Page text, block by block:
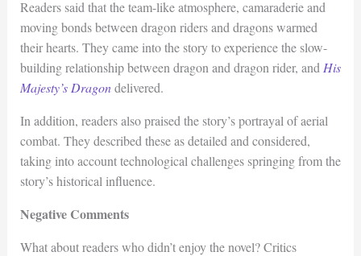
Readers said that the team-like atmosphere, camaraderie and
moving bonds between dragon riders and dragons warmed
their hearts. They came into the story to experience the slow-
building relationship between dragon and dragon rider, and His
Majesty’s Dragondelivered.
In addition, readers also praised the story’s portrayal of aerial
combat. They described these as detailed and considered,
taking into account technological challenges springing from the
story’s historical influence.
Negative Comments
What about readers who didn’t enjoy the novel? Critics